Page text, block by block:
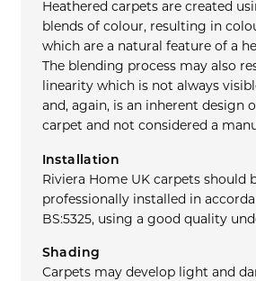
Heathered carpets are created
blends of colour, resulting in
which are a natural feature of a
The blending process may also
linearity which is not always
and, again, is an inherent design
carpet and not considered a
Installation
Riviera Home UK carpets should
professionally installed in
BS:5325, using a good quality
Shading
Carpets may develop light and